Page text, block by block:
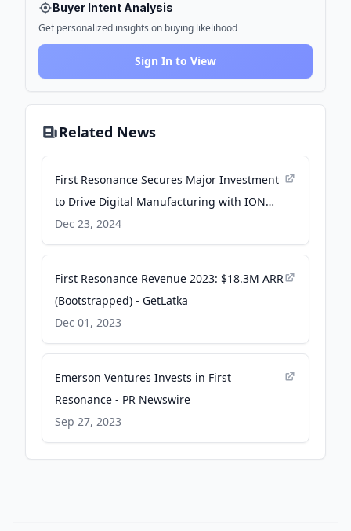
Buyer Intent Analysis
Get personalized insights on buying likelihood
Sign In to View
Related News
First Resonance Secures Major Investment
to Drive Digital Manufacturing with ION
Factory OS - PR Newswire
Dec 23, 2024
First Resonance Revenue 2023: $18.3M ARR
(Bootstrapped) - GetLatka
Dec 01, 2023
Emerson Ventures Invests in First
Resonance - PR Newswire
Sep 27, 2023